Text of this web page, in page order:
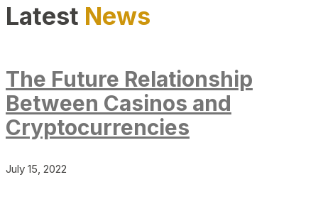
Latest News
The Future Relationship
Between Casinos and
Cryptocurrencies
July 15, 2022